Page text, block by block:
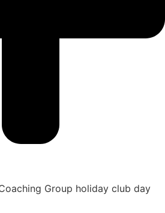
Group holiday club day